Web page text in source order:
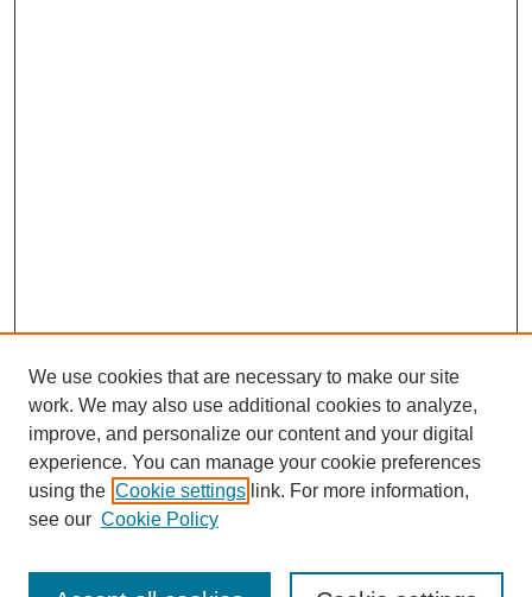
We use cookies that are necessary to make our site
work. We may also use additional cookies to analyze,
improve, and personalize our content and your digital
experience. You can manage your cookie preferences
using the Cookie settings link. For more information,
see our Cookie Policy